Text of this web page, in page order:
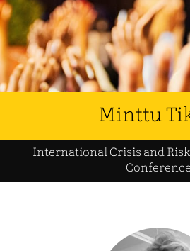
Minttu
International Crisis and
Conference